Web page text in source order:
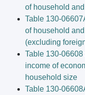
of household
Table 130-
of household
(excluding
Table 130-
income of
household size
Table 130-